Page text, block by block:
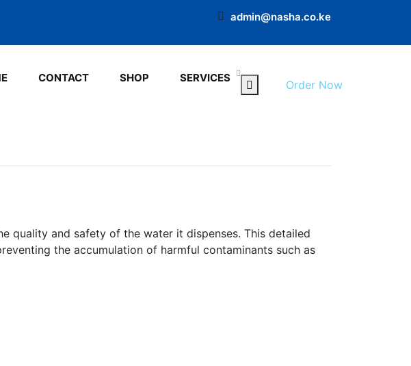
admin@nasha.co.ke
CONTACT SHOP SERVICES
Order Now
quality and safety of the water it dispenses. This detailed
the accumulation of harmful contaminants such as